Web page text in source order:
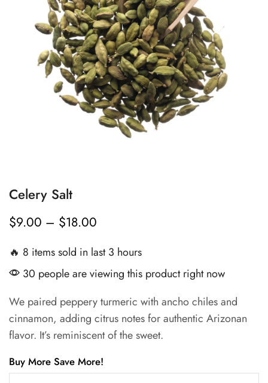
Celery Salt
$9.00 – $18.00
🔥 8 items sold in last 3 hours
30 people are viewing this product right now
We paired peppery turmeric with ancho chiles and
cinnamon, adding citrus notes for authentic Arizonan
flavor. It’s reminiscent of the sweet.
Buy More Save More!